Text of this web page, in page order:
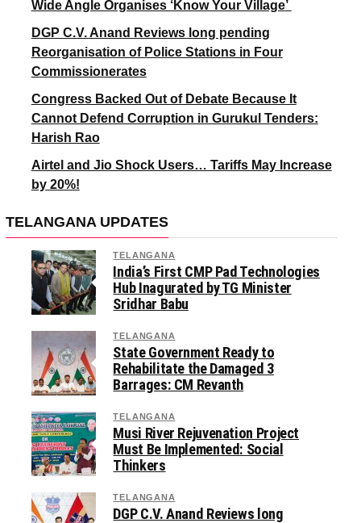
Wide Angle Organises ‘Know Your Village’
DGP C.V. Anand Reviews long pending
Reorganisation of Police Stations in Four
Commissionerates
Congress Backed Out of Debate Because It
Cannot Defend Corruption in Gurukul Tenders:
Harish Rao
Airtel and Jio Shock Users… Tariffs May Increase
by 20%!
TELANGANA UPDATES
TELANGANA
India’s First CMP Pad Technologies
Hub Inagurated by TG Minister
Sridhar Babu
TELANGANA
State Government Ready to
Rehabilitate the Damaged 3
Barrages: CM Revanth
TELANGANA
Musi River Rejuvenation Project
Must Be Implemented: Social
Thinkers
TELANGANA
DGP C.V. Anand Reviews long